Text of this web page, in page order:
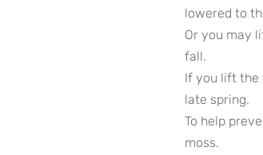
lowered to
Or you may
fall.
If you lift the
late spring.
To help
moss.